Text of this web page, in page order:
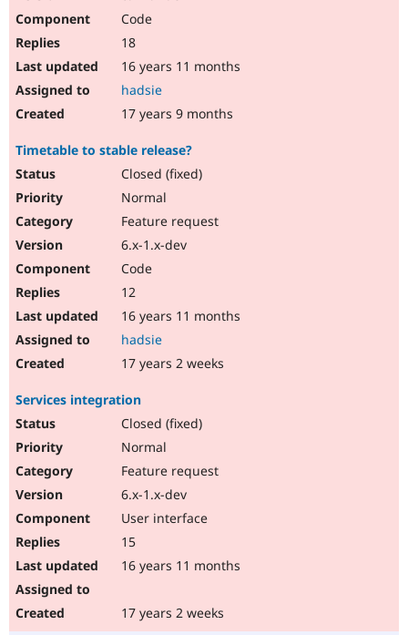
Code
18
16 years 11 months
hadsie
17 years 9 months
Timetable to stable release?
Closed (fixed)
Normal
Feature request
6.x-1.x-dev
Code
12
16 years 11 months
hadsie
17 years 2 weeks
Services integration
Closed (fixed)
Normal
Feature request
6.x-1.x-dev
User interface
15
16 years 11 months
17 years 2 weeks